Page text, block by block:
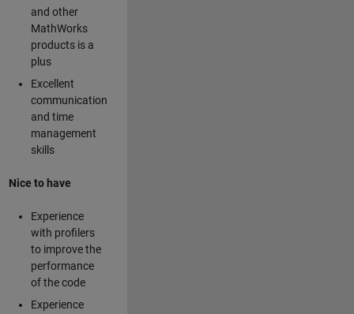
and other
MathWorks
products is a
plus
Excellent
communication
and time
management
skills
Nice to have
Experience
with profilers
to improve the
performance
of the code
Experience